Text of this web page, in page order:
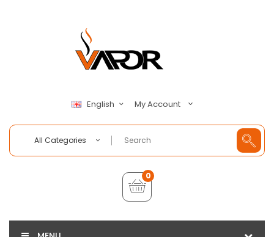
English My Account
All Categories
0